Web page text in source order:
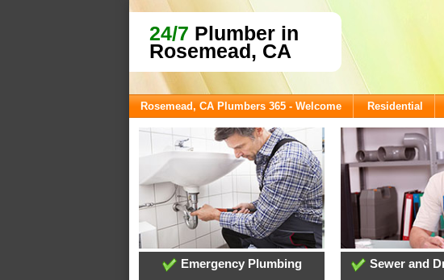
24/7 Plumber in
Rosemead, CA
Rosemead, CA Plumbers 365 - Welcome Residential
Emergency Plumbing
Sewer and